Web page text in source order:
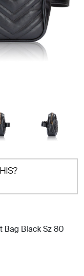
Bag Black Sz 80